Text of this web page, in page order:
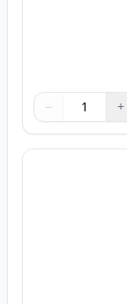
Quantity
Use buttons to
− +
Quantity: